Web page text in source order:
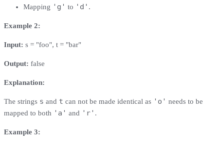
Mapping 'g' to 'd' .
Example 2:
Input: s = "foo", t = "bar"
Output: false
Explanation:
The strings s and t can not be made identical as 'o' needs to be
mapped to both 'a' and 'r' .
Example 3: